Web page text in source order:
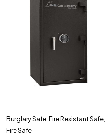
Burglary Safe Fire Resistant Safe
Fire Safe